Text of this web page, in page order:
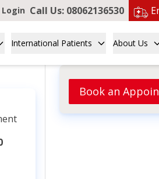
Call Us: 08062136530
International Patients About Us
Book an